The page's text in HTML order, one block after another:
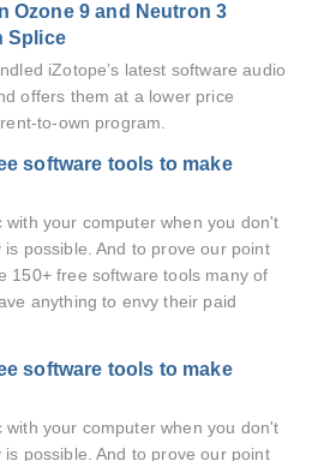
Ozone 9 and Neutron 3
Splice
iZotope’s latest software audio
offers them at a lower price
to-own program.
software tools to make
with your computer when you don't
is possible. And to prove our point
150+ free software tools many of
anything to envy their paid
software tools to make
with your computer when you don't
is possible. And to prove our point